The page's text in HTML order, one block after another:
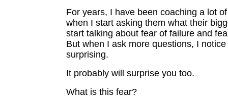
For years, I have been coaching a lot
when I start asking them what their
start talking about fear of failure and
But when I ask more questions, I
surprising.
It probably will surprise you too.
What is this fear?